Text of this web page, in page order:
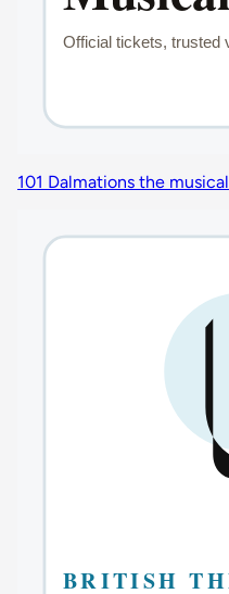
101 Dalmations the musical